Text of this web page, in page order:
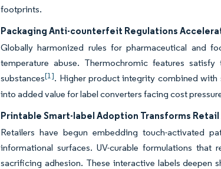
footprints.
Packaging Anti-counterfeit Regulations
Globally harmonized rules for pharmaceutical and
temperature abuse. Thermochromic features
substances[1]. Higher product integrity combined
into added value for label converters facing cost
Printable Smart-label Adoption Transforms
Retailers have begun embedding touch-activated
informational surfaces. UV-curable formulations
sacrificing adhesion. These interactive labels deepen